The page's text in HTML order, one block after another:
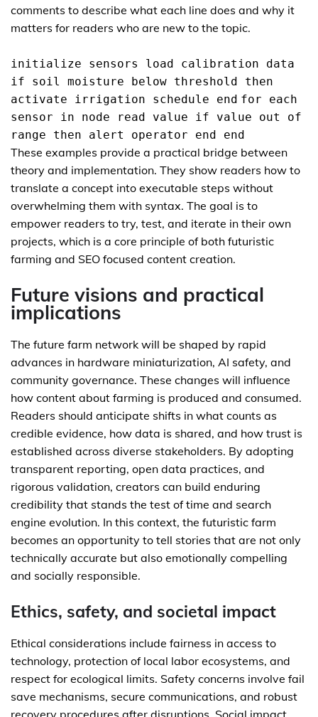
comments to describe what each line does and why it
matters for readers who are new to the topic.
initialize sensors load calibration data
if soil moisture below threshold then
activate irrigation schedule end for each
sensor in node read value if value out of
range then alert operator end end
These examples provide a practical bridge between
theory and implementation. They show readers how to
translate a concept into executable steps without
overwhelming them with syntax. The goal is to
empower readers to try, test, and iterate in their own
projects, which is a core principle of both futuristic
farming and SEO focused content creation.
Future visions and practical
implications
The future farm network will be shaped by rapid
advances in hardware miniaturization, AI safety, and
community governance. These changes will influence
how content about farming is produced and consumed.
Readers should anticipate shifts in what counts as
credible evidence, how data is shared, and how trust is
established across diverse stakeholders. By adopting
transparent reporting, open data practices, and
rigorous validation, creators can build enduring
credibility that stands the test of time and search
engine evolution. In this context, the futuristic farm
becomes an opportunity to tell stories that are not only
technically accurate but also emotionally compelling
and socially responsible.
Ethics, safety, and societal impact
Ethical considerations include fairness in access to
technology, protection of local labor ecosystems, and
respect for ecological limits. Safety concerns involve fail
save mechanisms, secure communications, and robust
recovery procedures after disruptions. Social impact